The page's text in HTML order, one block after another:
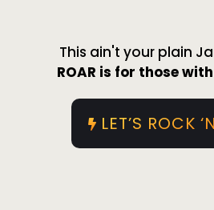
This ain't your plain
ROAR is for those
LET’S ROCK